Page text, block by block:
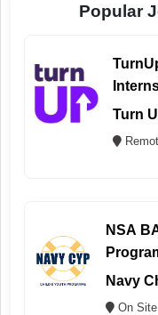
Popular
Turn
NSA
Navy
On